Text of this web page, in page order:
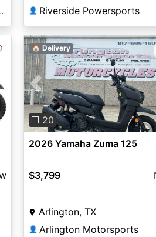
Andover 👤 Riverside Powersports
Previous
❐ 20
🏠 Delivery
2026 Yamaha Zuma 125
$3,799
Arlington, TX
👤 Arlington Motorsports